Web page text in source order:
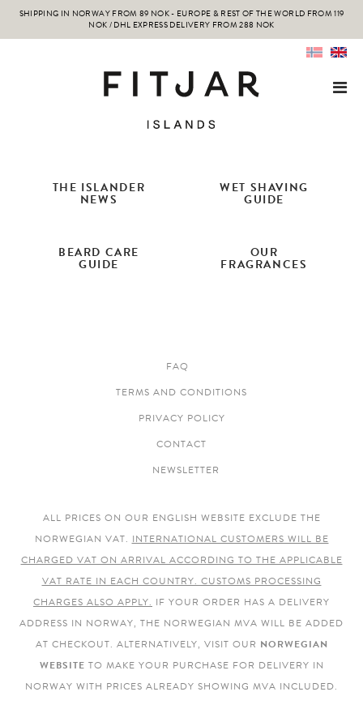
SHIPPING IN NORWAY FROM 89 NOK - EUROPE & REST OF THE WORLD FROM 119
NOK / DHL EXPRESS DELIVERY FROM 288 NOK
THE ISLANDER
NEWS
WET SHAVING
GUIDE
BEARD CARE
GUIDE
OUR
FRAGRANCES
FAQ
TERMS AND CONDITIONS
PRIVACY POLICY
CONTACT
NEWSLETTER
ALL PRICES ON OUR ENGLISH WEBSITE EXCLUDE THE
NORWEGIAN VAT. INTERNATIONAL CUSTOMERS WILL BE
CHARGED VAT ON ARRIVAL ACCORDING TO THE APPLICABLE
VAT RATE IN EACH COUNTRY. CUSTOMS PROCESSING
CHARGES ALSO APPLY. IF YOUR ORDER HAS A DELIVERY
ADDRESS IN NORWAY, THE NORWEGIAN MVA WILL BE ADDED
AT CHECKOUT. ALTERNATIVELY, VISIT OUR NORWEGIAN
WEBSITE TO MAKE YOUR PURCHASE FOR DELIVERY IN
NORWAY WITH PRICES ALREADY SHOWING MVA INCLUDED.